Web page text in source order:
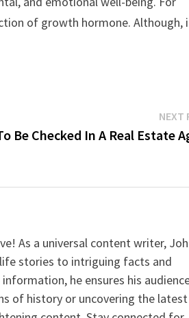
of growth hormone. Although,
NEXT
Be Checked In A Real Estate
As a universal content writer,
stories to intriguing facts and
he ensures his
of history or uncovering the latest